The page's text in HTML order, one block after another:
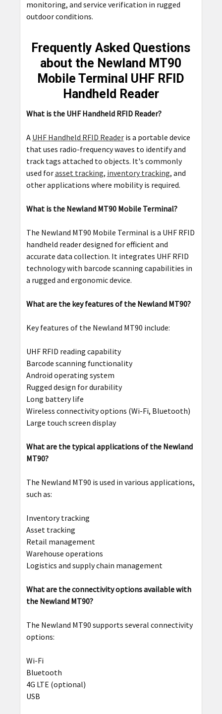
monitoring, and service verification in rugged
outdoor conditions.
Frequently Asked Questions
about the Newland MT90
Mobile Terminal UHF RFID
Handheld Reader
What is the UHF Handheld RFID Reader?
A UHF Handheld RFID Readeris a portable device
that uses radio-frequency waves to identify and
track tags attached to objects. It's commonly
used forasset tracking, inventory tracking, and
other applications where mobility is required.
What is the Newland MT90 Mobile Terminal?
The Newland MT90 Mobile Terminal is a UHF RFID
handheld reader designed for efficient and
accurate data collection. It integrates UHF RFID
technology with barcode scanning capabilities in
a rugged and ergonomic device.
What are the key features of the Newland MT90?
Key features of the Newland MT90 include:
UHF RFID reading capability
Barcode scanning functionality
Android operating system
Rugged design for durability
Long battery life
Wireless connectivity options (Wi-Fi, Bluetooth)
Large touch screen display
What are the typical applications of the Newland
MT90?
The Newland MT90 is used in various applications,
such as:
Inventory tracking
Asset tracking
Retail management
Warehouse operations
Logistics and supply chain management
What are the connectivity options available with
the Newland MT90?
The Newland MT90 supports several connectivity
options:
Wi-Fi
Bluetooth
4G LTE (optional)
USB